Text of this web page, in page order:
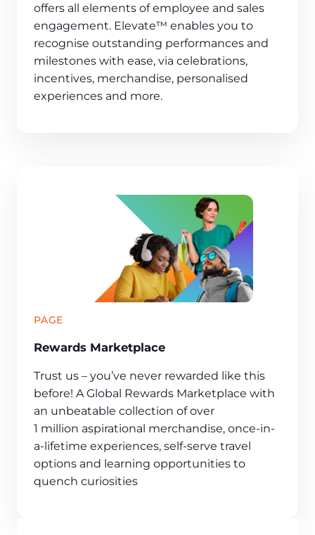
offers all elements of employee and sales
engagement. Elevate™ enables you to
recognise outstanding performances and
milestones with ease, via celebrations,
incentives, merchandise, personalised
experiences and more.
PAGE
Rewards Marketplace
Trust us – you’ve never rewarded like this
before! A Global Rewards Marketplace with
an unbeatable collection of over
1 million aspirational merchandise, once-in-
a-lifetime experiences, self-serve travel
options and learning opportunities to
quench curiosities